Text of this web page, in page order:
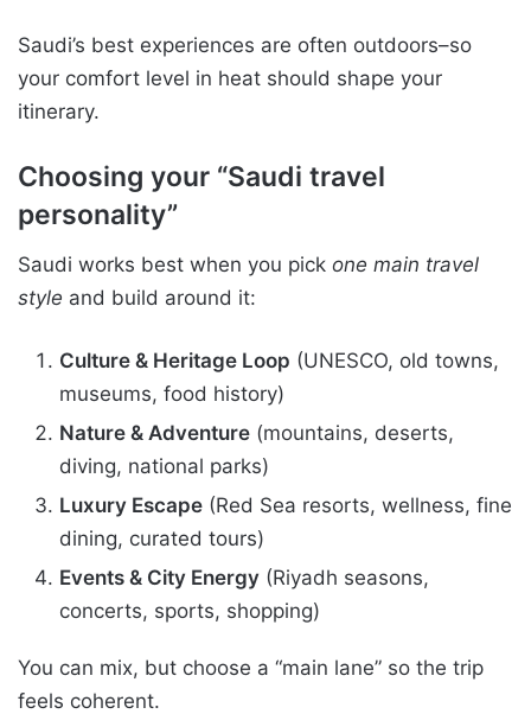
Saudi’s best experiences are often outdoors–so
your comfort level in heat should shape your
itinerary.
Choosing your “Saudi travel
personality”
Saudi works best when you pick one main travel
style and build around it:
Culture & Heritage Loop (UNESCO, old towns,
museums, food history)
Nature & Adventure (mountains, deserts,
diving, national parks)
Luxury Escape (Red Sea resorts, wellness, fine
dining, curated tours)
Events & City Energy (Riyadh seasons,
concerts, sports, shopping)
You can mix, but choose a “main lane” so the trip
feels coherent.